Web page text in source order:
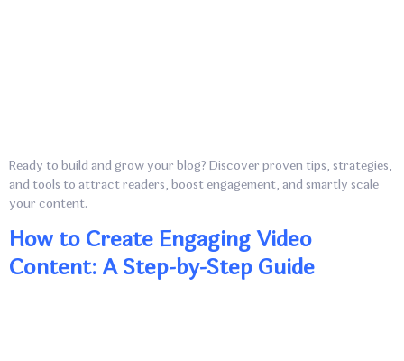
Ready to build and grow your blog? Discover proven tips, strategies,
and tools to attract readers, boost engagement, and smartly scale
your content.
How to Create Engaging Video
Content: A Step-by-Step Guide